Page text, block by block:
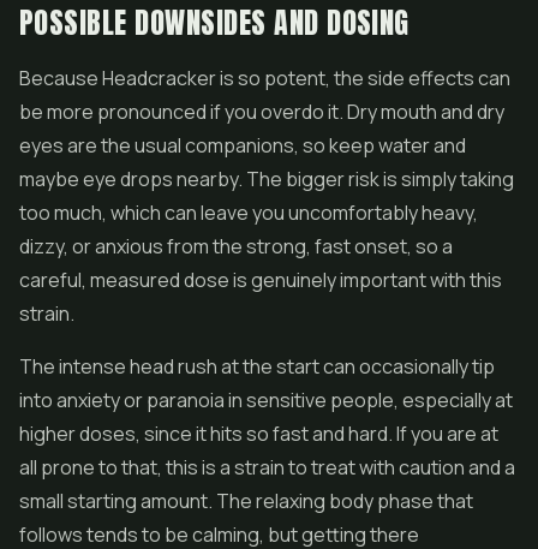
POSSIBLE DOWNSIDES AND DOSING
Because Headcracker is so potent, the side effects can
be more pronounced if you overdo it. Dry mouth and dry
eyes are the usual companions, so keep water and
maybe eye drops nearby. The bigger risk is simply taking
too much, which can leave you uncomfortably heavy,
dizzy, or anxious from the strong, fast onset, so a
careful, measured dose is genuinely important with this
strain.
The intense head rush at the start can occasionally tip
into anxiety or paranoia in sensitive people, especially at
higher doses, since it hits so fast and hard. If you are at
all prone to that, this is a strain to treat with caution and a
small starting amount. The relaxing body phase that
follows tends to be calming, but getting there